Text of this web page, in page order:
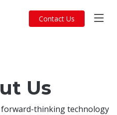
Contact Us
Us
forward-thinking technology